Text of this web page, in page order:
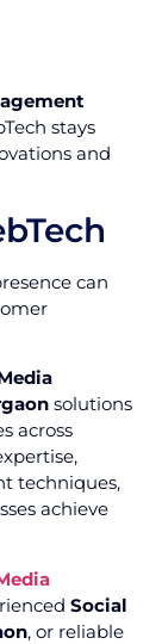
stays
and
can
solutions
across
techniques,
achieve
Social
, or reliable